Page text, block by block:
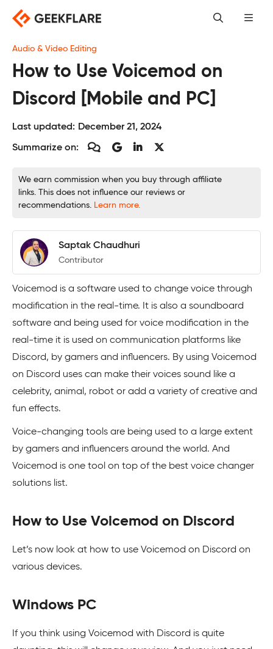
content
Audio & Video Editing
How to Use Voicemod on
Discord [Mobile and PC]
Last updated: December 21, 2024
Summarize on:
We earn commission when you buy through affiliate
links. This does not influence our reviews or
recommendations. Learn more.
Saptak Chaudhuri
Contributor
Voicemod is a software used to change voice through
modification in the real-time. It is also a soundboard
software and being used for voice modification in the
real-time it is used on communication platforms like
Discord, by gamers and influencers. By using Voicemod
on Discord uses can make their voices sound like a
celebrity, animal, robot or add a variety of creative and
fun effects.
Voice-changing tools are being used to a large extent
by gamers and influencers around the world. And
Voicemod is one tool on top of the best voice changer
solutions list.
How to Use Voicemod on Discord
Let’s now look at how to use Voicemod on Discord on
various devices.
Windows PC
If you think using Voicemod with Discord is quite